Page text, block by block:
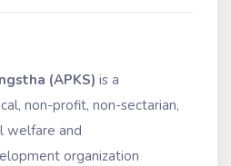
(APKS) is a
non-profit, non-sectarian,
welfare and
organization